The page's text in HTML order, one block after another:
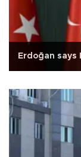
Erdoğan says